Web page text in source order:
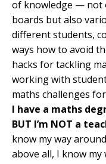
of knowledge — not
boards but also
different students,
ways how to avoid
hacks for tackling
working with
maths challenges
I have a maths
BUT I’m NOT a
know my way
above all, I know